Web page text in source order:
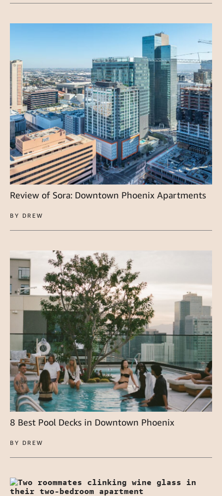
Review of Sora: Downtown Phoenix Apartments
BY DREW
8 Best Pool Decks in Downtown Phoenix
BY DREW